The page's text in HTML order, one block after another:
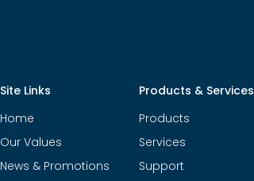
Site Links
Home
Our Values
News & Promotions
Products & Services
Products
Services
Support